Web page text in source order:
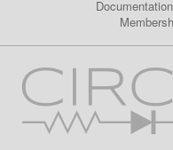
Documentation